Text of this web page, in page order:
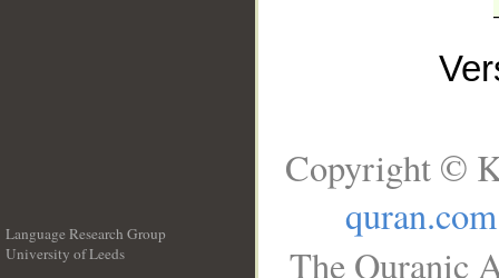
Language Research Group
University of Leeds
Copyright ©
quran.com
The Quranic